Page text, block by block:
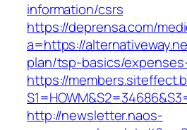
information/csrs
https://deprensa.com/
a=https://
plan/tsp-basics/
https://
http://newsletter.naos-